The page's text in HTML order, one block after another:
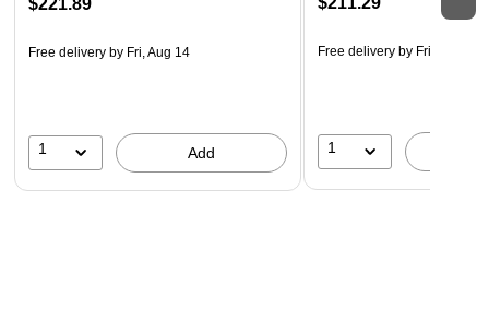
Free delivery by Fri, Aug 14
1 Add
Free delivery by Fri, Aug 14
1